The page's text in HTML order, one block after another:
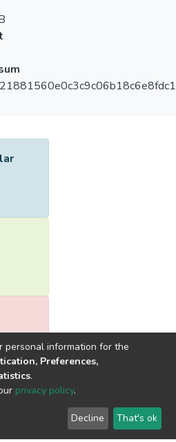
personal information for the
Preferences,
.
privacy policy.
Decline That's ok